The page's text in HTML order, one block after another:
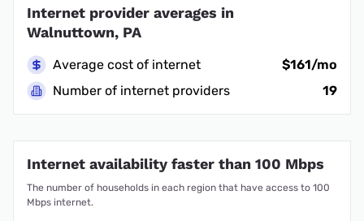
Internet provider averages in
Walnuttown, PA
Average cost of internet
$161/mo
Number of internet providers
19
Internet availability faster than 100 Mbps
The number of households in each region that have access to 100
Mbps internet.